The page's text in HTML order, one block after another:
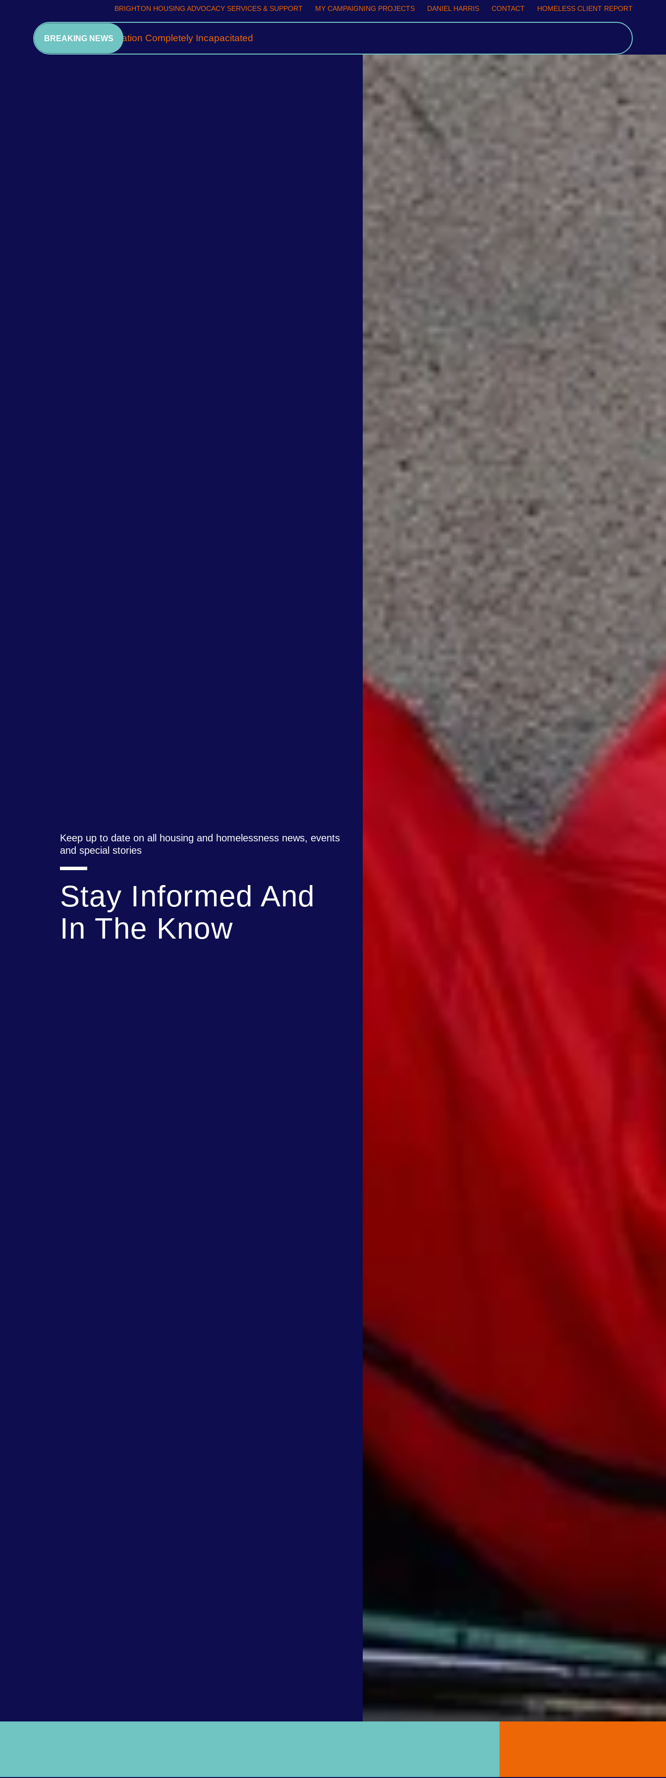
BRIGHTON HOUSING ADVOCACY SERVICES & SUPPORT MY CAMPAIGNING PROJECTS DANIEL HARRIS CONTACT HOMELESS CLIENT REPORT
BREAKING NEWS
A Community Association Completely Incapacitated
Keep up to date on all housing and homelessness news, events
and special stories
Stay Informed And
In The Know